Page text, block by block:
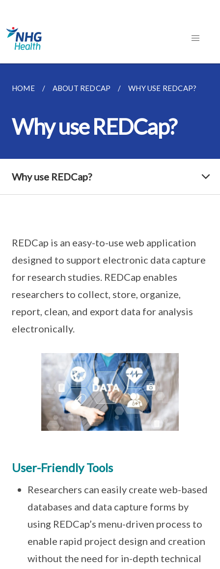
HOME ABOUT REDCAP WHY USE REDCAP?
Why use REDCap?
Why use REDCap?
REDCap is an easy-to-use web application
designed to support electronic data capture
for research studies. REDCap enables
researchers to collect, store, organize,
report, clean, and export data for analysis
electronically.
User-Friendly Tools
Researchers can easily create web-based
databases and data capture forms by
using REDCap’s menu-driven process to
enable rapid project design and creation
without the need for in-depth technical